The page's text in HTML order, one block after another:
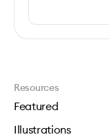
Resources
Featured
Illustrations